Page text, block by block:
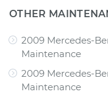
OTHER
2009 Mercedes-
Maintenance
2009 Mercedes-
Maintenance